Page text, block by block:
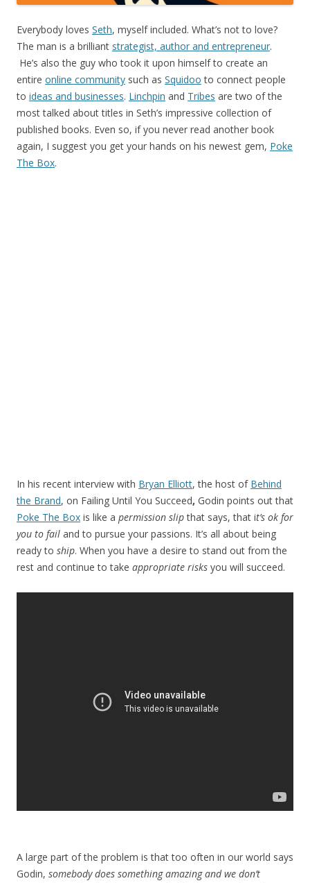
Everybody loves Seth, myself included. What’s not to love?
The man is a brilliant strategist, author and entrepreneur.
He’s also the guy who took it upon himself to create an
entire online community such as Squidoo to connect people
to ideas and businesses. Linchpin and Tribes are two of the
most talked about titles in Seth’s impressive collection of
published books. Even so, if you never read another book
again, I suggest you get your hands on his newest gem, Poke
The Box.
In his recent interview with Bryan Elliott, the host of Behind
the Brand, on Failing Until You Succeed, Godin points out that
Poke The Box is like a permission slipthat says, that it’s ok for
you to fail and to pursue your passions. It’s all about being
ready to ship. When you have a desire to stand out from the
rest and continue to take appropriate risks you will succeed.
A large part of the problem is that too often in our world says
Godin, somebody does something amazing and we don’t